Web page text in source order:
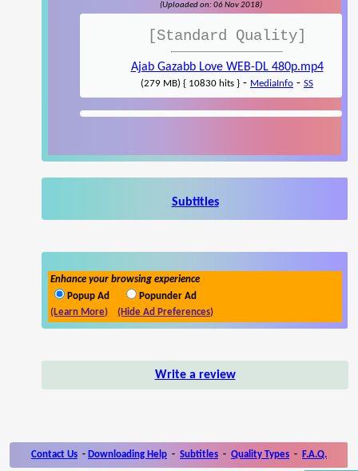
(Uploaded on: 06 Nov 2018)
[Standard Quality]
Ajab Gazabb Love WEB-DL 480p.mp4
(279 MB) { 10830 hits } - MediaInfo - SS
Subtitles
Enhance your browsing experience
Popup Ad
Popunder Ad
(Learn More)
(Hide Ad Preferences)
Write a review
Contact Us - Downloading Help - Subtitles - Quality Types - F.A.Q.